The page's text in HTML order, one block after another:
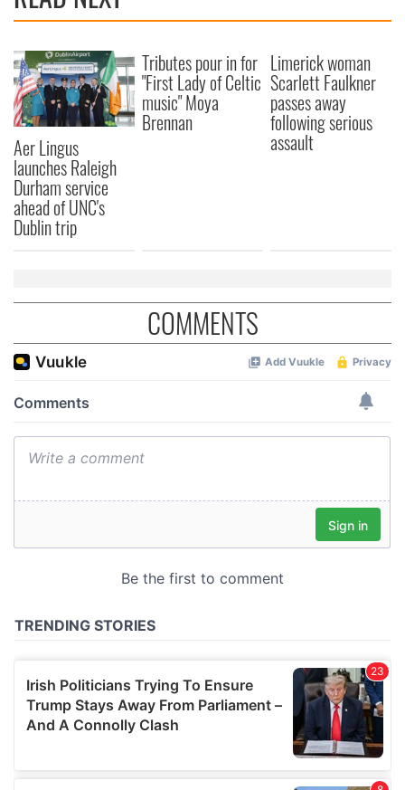
Aer Lingus
launches Raleigh
Durham service
ahead of UNC's
Dublin trip
Tributes pour in for
"First Lady of Celtic
music" Moya
Brennan
Limerick woman
Scarlett Faulkner
passes away
following serious
assault
COMMENTS